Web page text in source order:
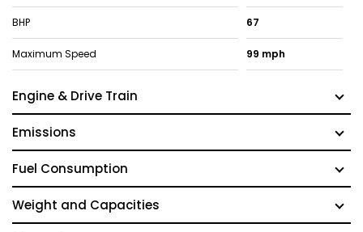
BHP 67
Maximum Speed 99 mph
Engine & Drive Train
Emissions
Fuel Consumption
Weight and Capacities